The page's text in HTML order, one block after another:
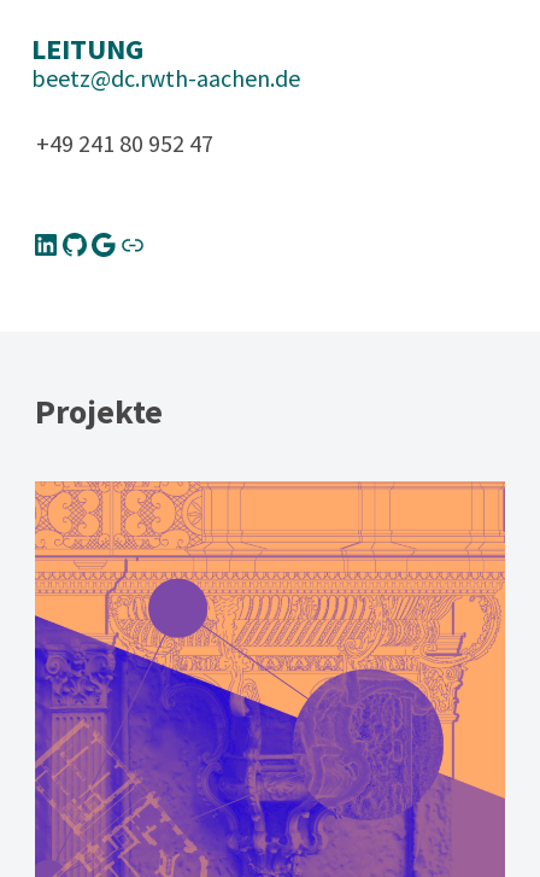
LEITUNG
beetz@dc.rwth-aachen.de
+49 241 80 952 47
Projekte